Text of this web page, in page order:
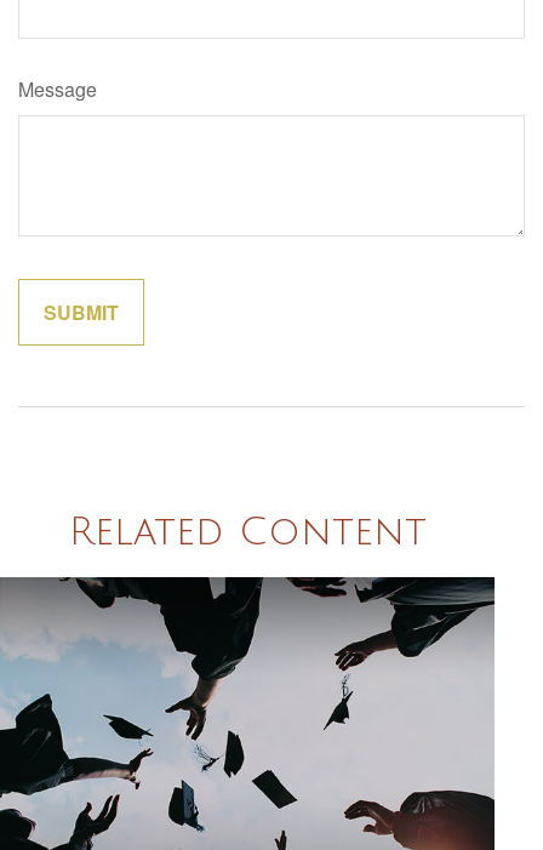
Message
Related Content